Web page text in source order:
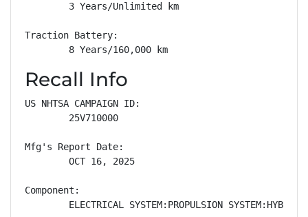
        3 Years/Unlimited km
Traction Battery:
        8 Years/160,000 km
Recall Info
US NHTSA CAMPAIGN ID:
        25V710000
Mfg's Report Date:
        OCT 16, 2025
Component:
ELECTRICAL SYSTEM:PROPULSION